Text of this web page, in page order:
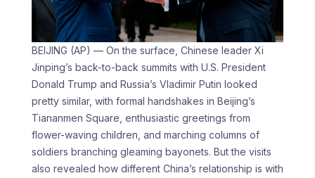
BEIJING (AP) — On the surface, Chinese leader Xi
Jinping’s back-to-back summits with U.S. President
Donald Trump and Russia’s Vladimir Putin looked
pretty similar, with formal handshakes in Beijing’s
Tiananmen Square, enthusiastic greetings from
flower-waving children, and marching columns of
soldiers branching gleaming bayonets. But the visits
also revealed how different China’s relationship is with